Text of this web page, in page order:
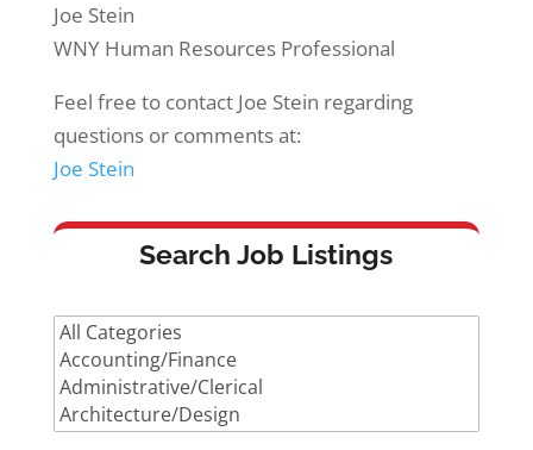
Joe Stein
WNY Human Resources Professional
Feel free to contact Joe Stein regarding
questions or comments at:
Joe Stein
Search Job Listings